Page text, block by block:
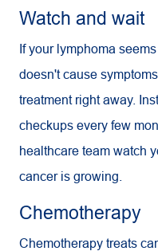
Watch and wait
If your lymphoma
doesn't cause
treatment right away.
checkups every few
healthcare team watch
cancer is growing.
Chemotherapy
Chemotherapy treats